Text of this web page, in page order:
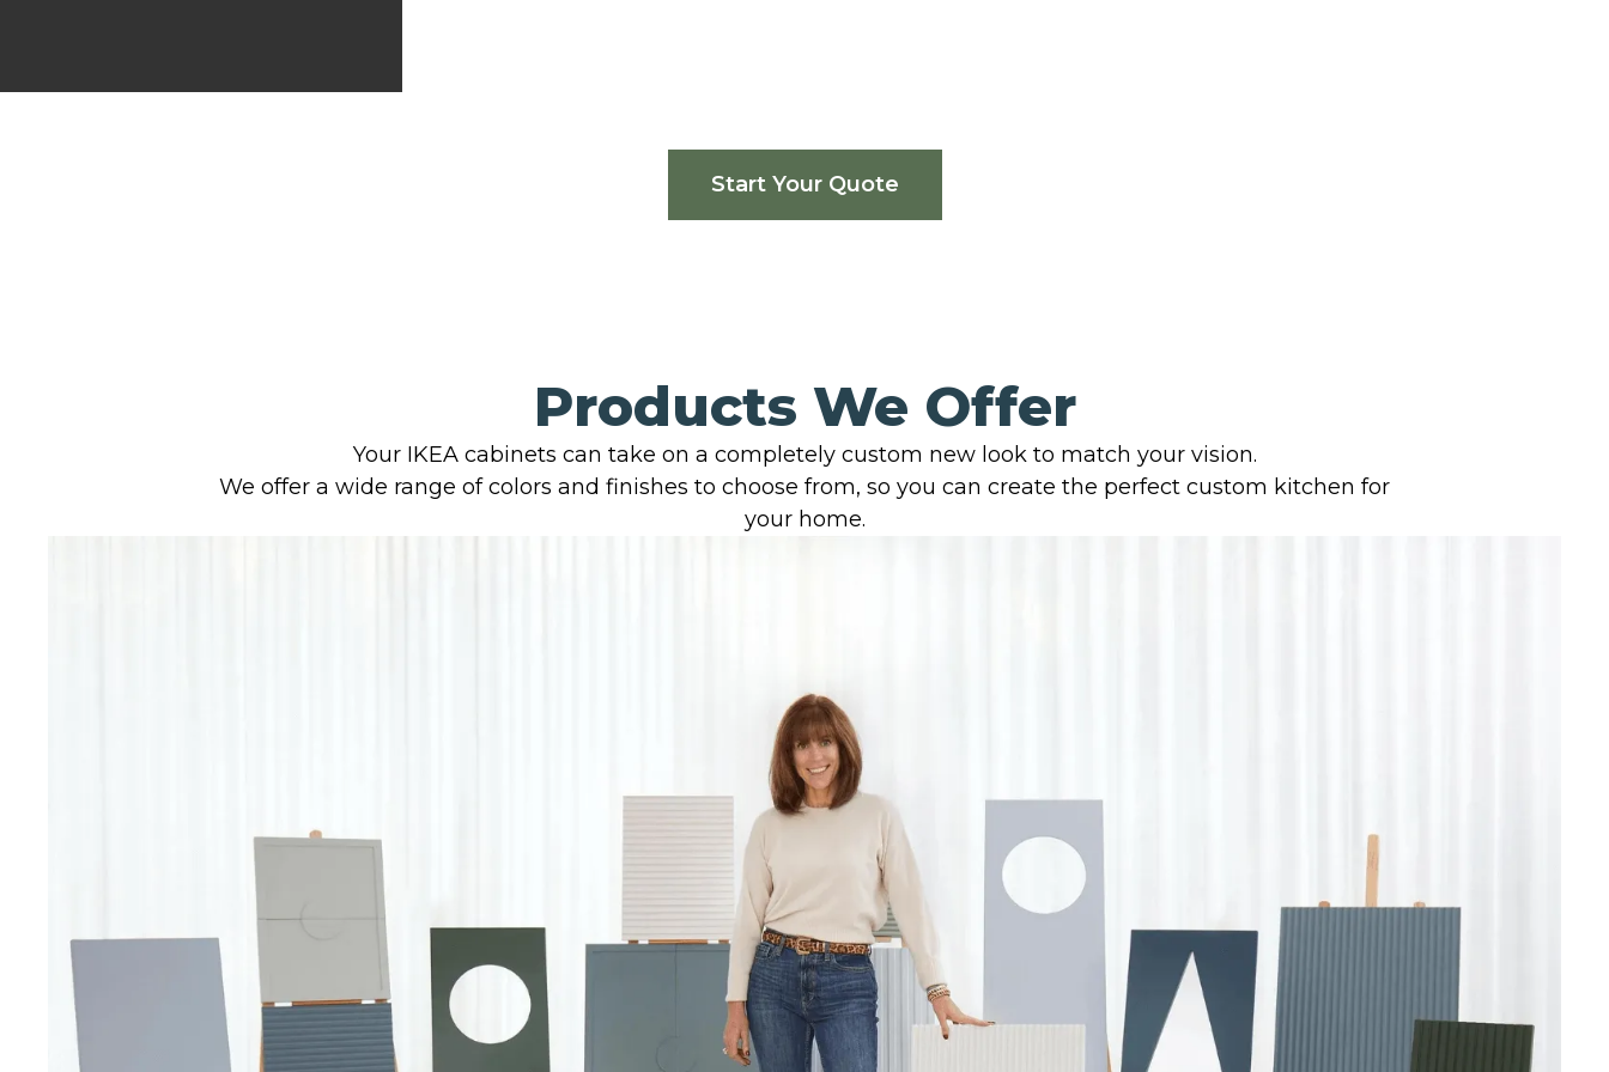
Start Your Quote
Products We Offer
Your IKEA cabinets can take on a completely custom new look to match your vision.
We offer a wide range of colors and finishes to choose from, so you can create the perfect custom kitchen for
your home.